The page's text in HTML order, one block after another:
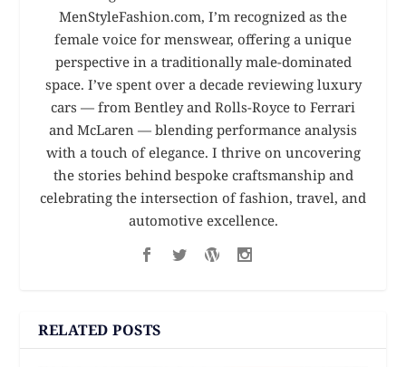
MenStyleFashion.com, I’m recognized as the
female voice for menswear, offering a unique
perspective in a traditionally male-dominated
space. I’ve spent over a decade reviewing luxury
cars — from Bentley and Rolls-Royce to Ferrari
and McLaren — blending performance analysis
with a touch of elegance. I thrive on uncovering
the stories behind bespoke craftsmanship and
celebrating the intersection of fashion, travel, and
automotive excellence.
RELATED POSTS